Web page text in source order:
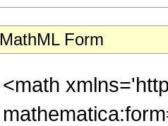
MathML Form
<math